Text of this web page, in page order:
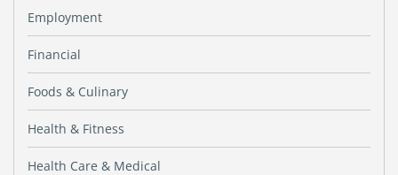
Employment
Financial
Foods & Culinary
Health & Fitness
Health Care & Medical